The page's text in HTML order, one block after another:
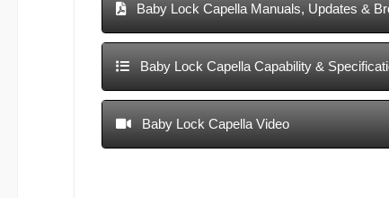
Baby Lock Capella Manuals, Updates &
Baby Lock Capella Capability &
Baby Lock Capella Video